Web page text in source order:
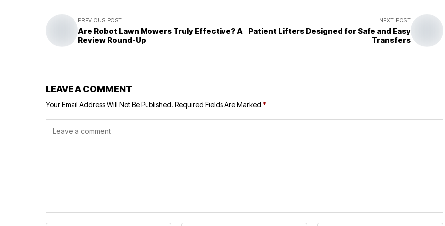
PREVIOUS POST
Are Robot Lawn Mowers Truly Effective? A
Review Round-Up
NEXT POST
Patient Lifters Designed for Safe and Easy
Transfers
LEAVE A COMMENT
Your Email Address Will Not Be Published. Required Fields Are Marked *